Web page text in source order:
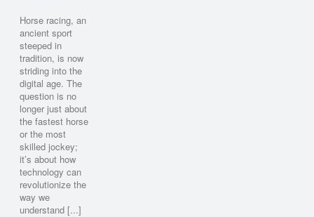
Horse racing, an
ancient sport
steeped in
tradition, is now
striding into the
digital age. The
question is no
longer just about
the fastest horse
or the most
skilled jockey;
it’s about how
technology can
revolutionize the
way we
understand [...]